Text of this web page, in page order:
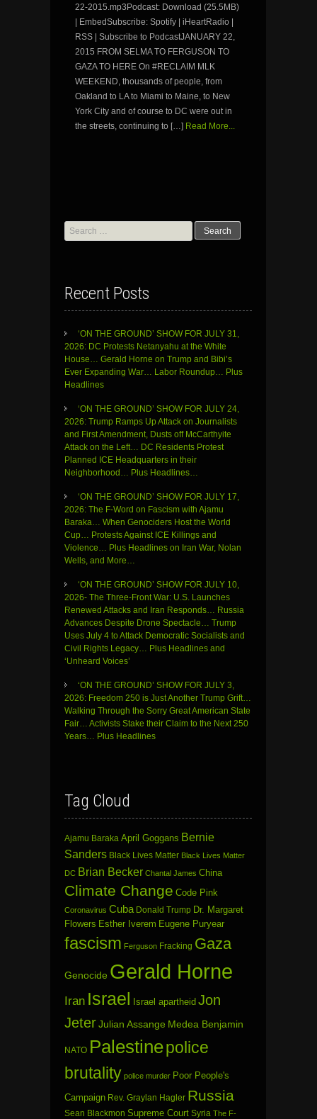
22-2015.mp3Podcast: Download (25.5MB)
| EmbedSubscribe: Spotify | iHeartRadio |
RSS | Subscribe to PodcastJANUARY 22,
2015 FROM SELMA TO FERGUSON TO
GAZA TO HERE On #RECLAIM MLK
WEEKEND, thousands of people, from
Oakland to LA to Miami to Maine, to New
York City and of course to DC were out in
the streets, continuing to […] Read More...
Search
for:
Recent Posts
‘ON THE GROUND’ SHOW FOR JULY 31,
2026: DC Protests Netanyahu at the White
House… Gerald Horne on Trump and Bibi’s
Ever Expanding War… Labor Roundup… Plus
Headlines
‘ON THE GROUND’ SHOW FOR JULY 24,
2026: Trump Ramps Up Attack on Journalists
and First Amendment, Dusts off McCarthyite
Attack on the Left… DC Residents Protest
Planned ICE Headquarters in their
Neighborhood… Plus Headlines…
‘ON THE GROUND’ SHOW FOR JULY 17,
2026: The F-Word on Fascism with Ajamu
Baraka… When Genociders Host the World
Cup… Protests Against ICE Killings and
Violence… Plus Headlines on Iran War, Nolan
Wells, and More…
‘ON THE GROUND’ SHOW FOR JULY 10,
2026- The Three-Front War: U.S. Launches
Renewed Attacks and Iran Responds… Russia
Advances Despite Drone Spectacle… Trump
Uses July 4 to Attack Democratic Socialists and
Civil Rights Legacy… Plus Headlines and
‘Unheard Voices’
‘ON THE GROUND’ SHOW FOR JULY 3,
2026: Freedom 250 is Just Another Trump Grift…
Walking Through the Sorry Great American State
Fair… Activists Stake their Claim to the Next 250
Years… Plus Headlines
Tag Cloud
Ajamu Baraka April Goggans Bernie
Sanders Black Lives Matter Black Lives Matter
DC Brian Becker Chantal James China
Climate Change Code Pink
Coronavirus Cuba Donald Trump Dr. Margaret
Flowers Esther Iverem Eugene Puryear
fascism Ferguson Fracking Gaza
Genocide Gerald Horne
Iran Israel Israel apartheid Jon
JeterJulian Assange Medea Benjamin
NATO Palestinepolice
brutality police murder Poor People's
Campaign Rev. Graylan Hagler Russia
Sean Blackmon Supreme Court Syria The F-